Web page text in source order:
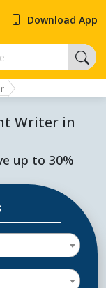
Download App
Writer in
up to 30%